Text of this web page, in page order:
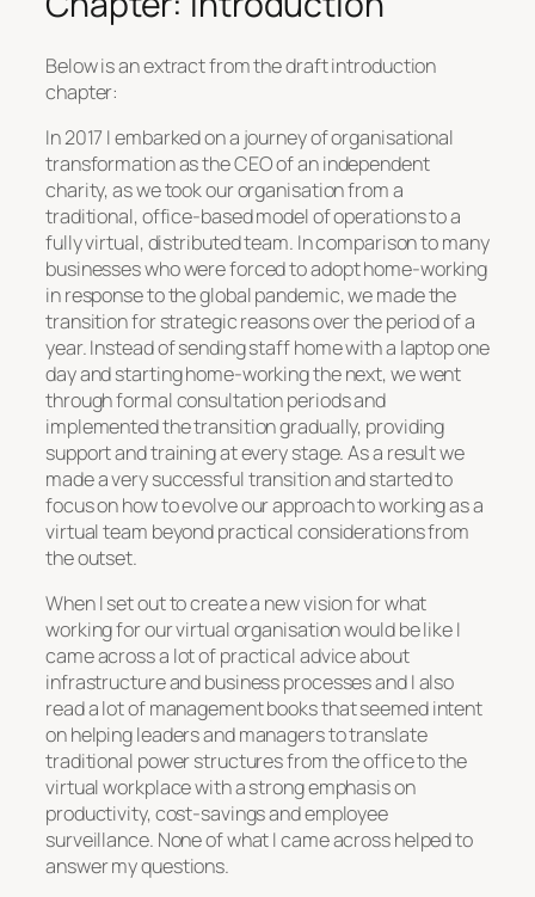
Below is an extract from the draft introduction
chapter:
In 2017 I embarked on a journey of organisational
transformation as the CEO of an independent
charity, as we took our organisation from a
traditional, office-based model of operations to a
fully virtual, distributed team. In comparison to many
businesses who were forced to adopt home-working
in response to the global pandemic, we made the
transition for strategic reasons over the period of a
year. Instead of sending staff home with a laptop one
day and starting home-working the next, we went
through formal consultation periods and
implemented the transition gradually, providing
support and training at every stage. As a result we
made a very successful transition and started to
focus on how to evolve our approach to working as a
virtual team beyond practical considerations from
the outset.
When I set out to create a new vision for what
working for our virtual organisation would be like I
came across a lot of practical advice about
infrastructure and business processes and I also
read a lot of management books that seemed intent
on helping leaders and managers to translate
traditional power structures from the office to the
virtual workplace with a strong emphasis on
productivity, cost-savings and employee
surveillance. None of what I came across helped to
answer my questions.